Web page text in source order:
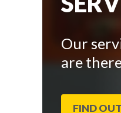
Our
are
FIND